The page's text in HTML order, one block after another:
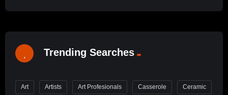
Trending Searches
Art Artists Art Profesionals Casserole Ceramic